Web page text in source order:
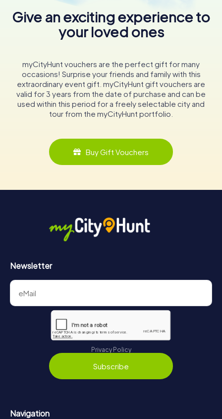
Give an exciting experience to
your loved ones
myCityHunt vouchers are the perfect gift for many
occasions! Surprise your friends and family with this
extraordinary event gift. myCityHunt gift vouchers are
valid for 3 years from the date of purchase and can be
used within this period for a freely selectable city and
tour from the myCityHunt portfolio.
Buy Gift Vouchers
Newsletter
Privacy Policy
Subscribe
Navigation